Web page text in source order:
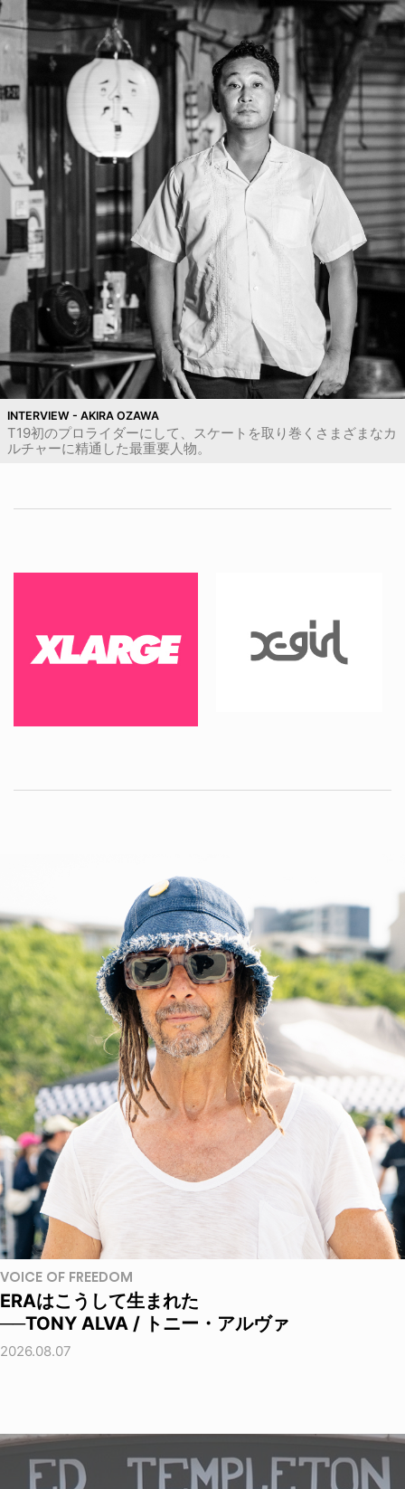
INTERVIEW - AKIRA OZAWA
T19初のプロライダーにして、スケートを取り巻くさまざまなカ
ルチャーに精通した最重要人物。
VOICE OF FREEDOM
ERAはこうして生まれた
──TONY ALVA / トニー・アルヴァ
2026.08.07